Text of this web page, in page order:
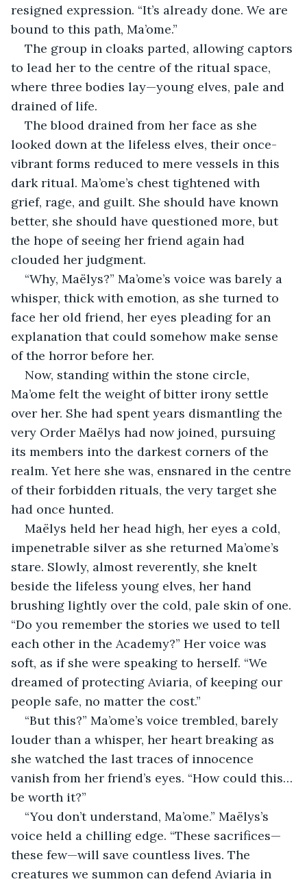
resigned expression. “It’s already done. We are
bound to this path, Ma’ome.”
The group in cloaks parted, allowing captors
to lead her to the centre of the ritual space,
where three bodies lay—young elves, pale and
drained of life.
The blood drained from her face as she
looked down at the lifeless elves, their once-
vibrant forms reduced to mere vessels in this
dark ritual. Ma’ome’s chest tightened with
grief, rage, and guilt. She should have known
better, she should have questioned more, but
the hope of seeing her friend again had
clouded her judgment.
“Why, Maëlys?” Ma’ome’s voice was barely a
whisper, thick with emotion, as she turned to
face her old friend, her eyes pleading for an
explanation that could somehow make sense
of the horror before her.
Now, standing within the stone circle,
Ma’ome felt the weight of bitter irony settle
over her. She had spent years dismantling the
very Order Maëlys had now joined, pursuing
its members into the darkest corners of the
realm. Yet here she was, ensnared in the centre
of their forbidden rituals, the very target she
had once hunted.
Maëlys held her head high, her eyes a cold,
impenetrable silver as she returned Ma’ome’s
stare. Slowly, almost reverently, she knelt
beside the lifeless young elves, her hand
brushing lightly over the cold, pale skin of one.
“Do you remember the stories we used to tell
each other in the Academy?” Her voice was
soft, as if she were speaking to herself. “We
dreamed of protecting Aviaria, of keeping our
people safe, no matter the cost.”
“But this?” Ma’ome’s voice trembled, barely
louder than a whisper, her heart breaking as
she watched the last traces of innocence
vanish from her friend’s eyes. “How could this…
be worth it?”
“You don’t understand, Ma’ome.” Maëlys’s
voice held a chilling edge. “These sacrifices—
these few—will save countless lives. The
creatures we summon can defend Aviaria in